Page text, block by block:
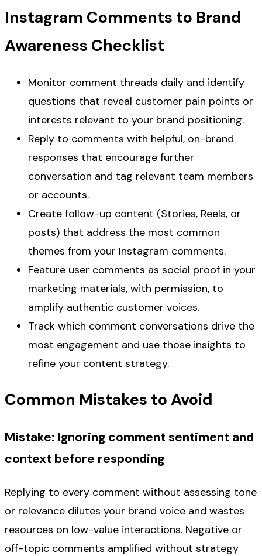
Instagram Comments to Brand
Awareness Checklist
Monitor comment threads daily and identify
questions that reveal customer pain points or
interests relevant to your brand positioning.
Reply to comments with helpful, on-brand
responses that encourage further
conversation and tag relevant team members
or accounts.
Create follow-up content (Stories, Reels, or
posts) that address the most common
themes from your Instagram comments.
Feature user comments as social proof in your
marketing materials, with permission, to
amplify authentic customer voices.
Track which comment conversations drive the
most engagement and use those insights to
refine your content strategy.
Common Mistakes to Avoid
Mistake: Ignoring comment sentiment and
context before responding
Replying to every comment without assessing tone
or relevance dilutes your brand voice and wastes
resources on low-value interactions. Negative or
off-topic comments amplified without strategy